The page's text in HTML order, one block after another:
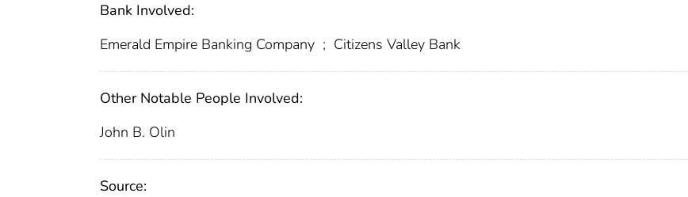
Bank Involved:
Emerald Empire Banking Company ; Citizens Valley Bank
Other Notable People Involved:
John B. Olin
Source: